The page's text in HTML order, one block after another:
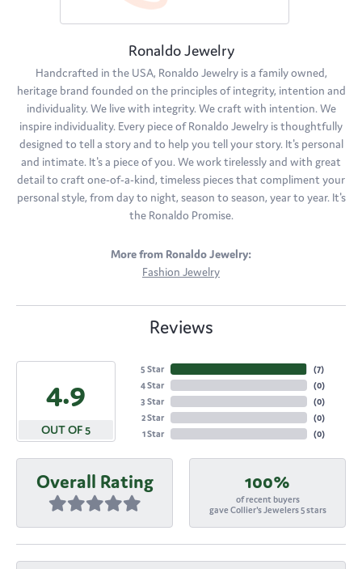
Ronaldo Jewelry
Handcrafted in the USA, Ronaldo Jewelry is a family owned,
heritage brand founded on the principles of integrity, intention and
individuality. We live with integrity. We craft with intention. We
inspire individuality. Every piece of Ronaldo Jewelry is thoughtfully
designed to tell a story and to help you tell your story. It's personal
and intimate. It's a piece of you. We work tirelessly and with great
detail to craft one-of-a-kind, timeless pieces that compliment your
personal style, from day to night, season to season, year to year. It's
the Ronaldo Promise.
More from Ronaldo Jewelry:
Fashion Jewelry
Reviews
4.9
OUT OF 5
5 Star
4 Star
3 Star
2 Star
1 Star
(7)
(0)
(0)
(0)
(0)
Overall Rating 100%
of recent buyers
gave Collier's Jewelers 5 stars